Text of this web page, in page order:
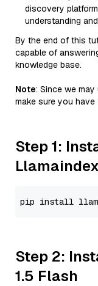
discovery
understanding
By the end of this
capable of
knowledge base.
Note: Since we
make sure you have
Step 1:
Llamaindex
pip install
Step 2:
1.5 Flash